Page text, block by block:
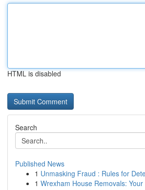
HTML is disabled
Search
Published News
1 Unmasking Fraud : Rules for
1 Wrexham House Removals: